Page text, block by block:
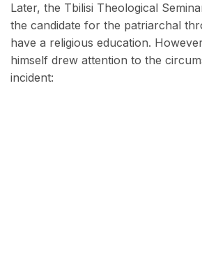
Later, the Tbilisi Theological
the candidate for the patriarchal
have a religious education.
himself drew attention to the
incident: